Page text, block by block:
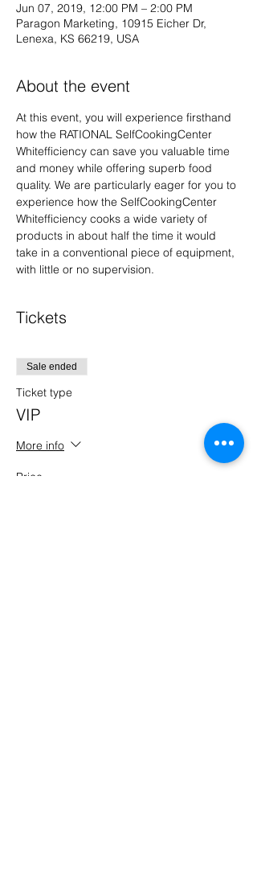
Jun 07, 2019, 12:00 PM – 2:00 PM
Paragon Marketing, 10915 Eicher Dr,
Lenexa, KS 66219, USA
About the event
At this event, you will experience firsthand
how the RATIONAL SelfCookingCenter
Whitefficiency can save you valuable time
and money while offering superb food
quality. We are particularly eager for you to
experience how the SelfCookingCenter
Whitefficiency cooks a wide variety of
products in about half the time it would
take in a conventional piece of equipment,
with little or no supervision.
Tickets
Sale ended
Ticket type
VIP
More info
Price